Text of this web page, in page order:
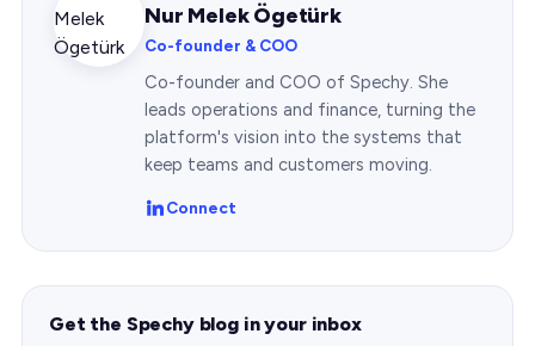
Nur Melek Ögetürk
Co-founder & COO
Co-founder and COO of Spechy. She
leads operations and finance, turning the
platform's vision into the systems that
keep teams and customers moving.
Connect
Get the Spechy blog in your inbox